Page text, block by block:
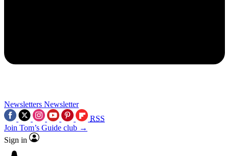
Newsletters Newsletter
RSS
Join Tom’s Guide club →
Sign in